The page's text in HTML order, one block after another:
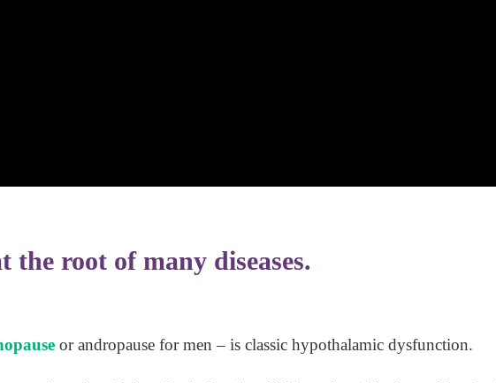
the root of many diseases.
or andropause for men – is classic hypothalamic dysfunction.